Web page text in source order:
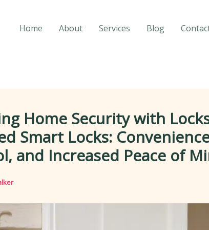
Home About Services Blog
Home Security with
Smart Locks:
and Increased Peace of